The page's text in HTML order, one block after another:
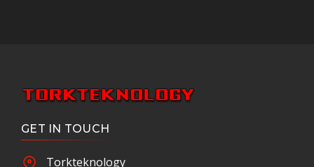
GET IN TOUCH
Torkteknology